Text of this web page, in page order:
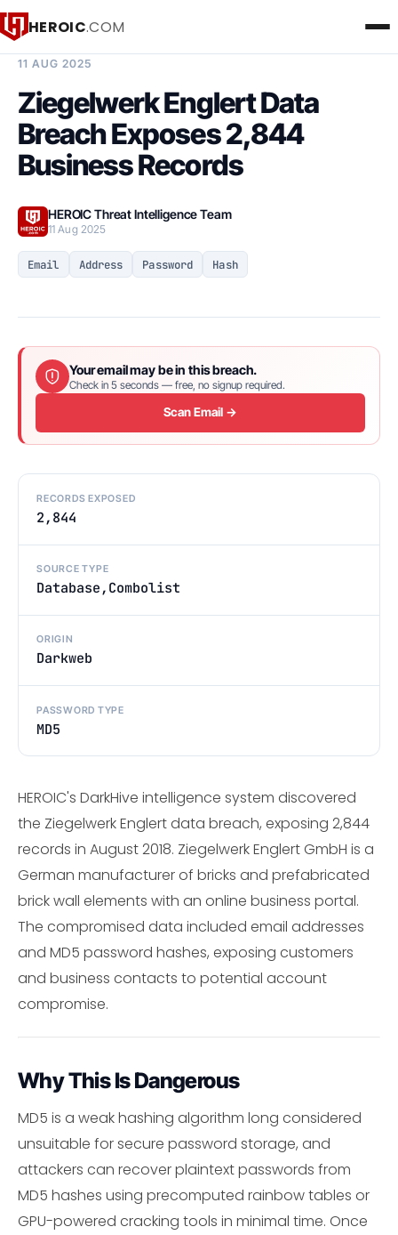
HEROIC.COM
11 AUG 2025
Ziegelwerk Englert Data
Breach Exposes 2,844
Business Records
HEROIC Threat Intelligence Team
11 Aug 2025
Email Address Password Hash
Your email may be in this breach.
Check in 5 seconds — free, no signup required.
Scan Email →
RECORDS EXPOSED
2,844
SOURCE TYPE
Database,Combolist
ORIGIN
Darkweb
PASSWORD TYPE
MD5
HEROIC's DarkHive intelligence system discovered
the Ziegelwerk Englert data breach, exposing 2,844
records in August 2018. Ziegelwerk Englert GmbH is a
German manufacturer of bricks and prefabricated
brick wall elements with an online business portal.
The compromised data included email addresses
and MD5 password hashes, exposing customers
and business contacts to potential account
compromise.
Why This Is Dangerous
MD5 is a weak hashing algorithm long considered
unsuitable for secure password storage, and
attackers can recover plaintext passwords from
MD5 hashes using precomputed rainbow tables or
GPU-powered cracking tools in minimal time. Once